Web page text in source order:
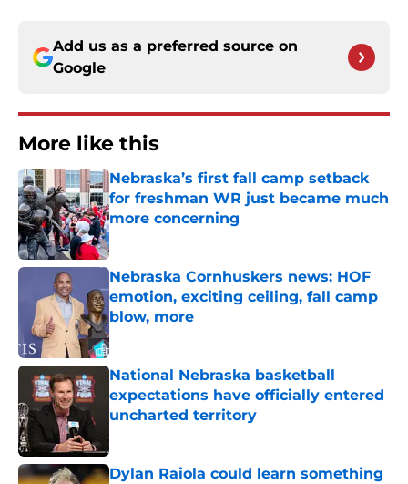
Add us as a preferred source on
Google
More like this
Nebraska’s first fall camp setback
for freshman WR just became much
more concerning
Published by on Invalid Date
Nebraska Cornhuskers news: HOF
emotion, exciting ceiling, fall camp
blow, more
Published by on Invalid Date
National Nebraska basketball
expectations have officially entered
uncharted territory
Dylan Raiola could learn something